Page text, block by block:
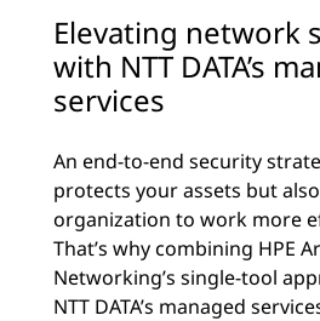
Elevating network
with NTT DATA’s
services
An end-to-end security
protects your assets but
organization to work more
That’s why combining HPE
Networking’s single-tool
NTT DATA’s managed